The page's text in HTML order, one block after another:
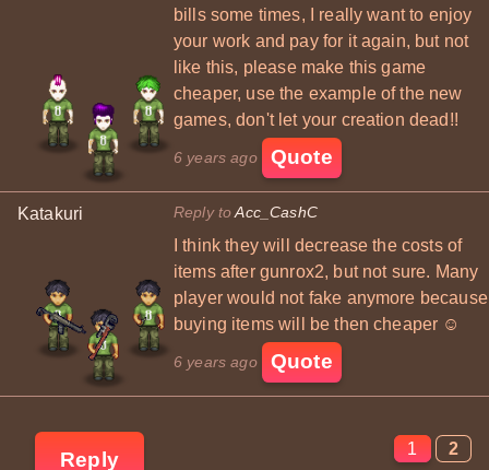
bills some times, I really want to enjoy
your work and pay for it again, but not
like this, please make this game
cheaper, use the example of the new
games, don't let your creation dead!!
6 years ago Quote
Katakuri Reply toAcc_CashC
I think they will decrease the costs of
items after gunrox2, but not sure. Many
player would not fake anymore because
buying items will be then cheaper ☺
6 years ago Quote
Reply 1 2